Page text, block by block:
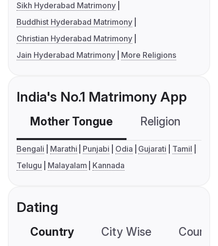
Sikh Hyderabad Matrimony
Buddhist Hyderabad Matrimony
Christian Hyderabad Matrimony
Jain Hyderabad Matrimony
More Religions
India's No.1 Matrimony App
Mother Tongue Religion
Bengali Marathi Punjabi Odia Gujarati
Tamil
Telugu
Malayalam Kannada
Dating
Country City Wise